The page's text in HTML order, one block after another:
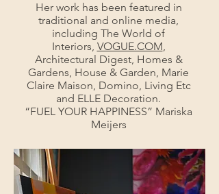
Her work has been featured in
traditional and online media,
including The World of
Interiors, VOGUE.COM,
Architectural Digest, Homes &
Gardens, House & Garden, Marie
Claire Maison, Domino, Living Etc
and ELLE Decoration.
“FUEL YOUR HAPPINESS” Mariska
Meijers